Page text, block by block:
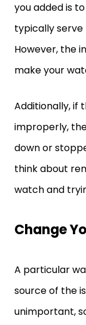
you added is
typically serve
However, the
make your
Additionally, if
improperly,
down or
think about
watch and
Change
A particular
source of the
unimportant,